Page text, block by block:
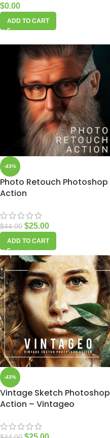
$0.00
ADD TO CART
-43%
Photo Retouch Photoshop
Action
$44.00 $25.00
ADD TO CART
-43%
Vintage Sketch Photoshop
Action – Vintageo